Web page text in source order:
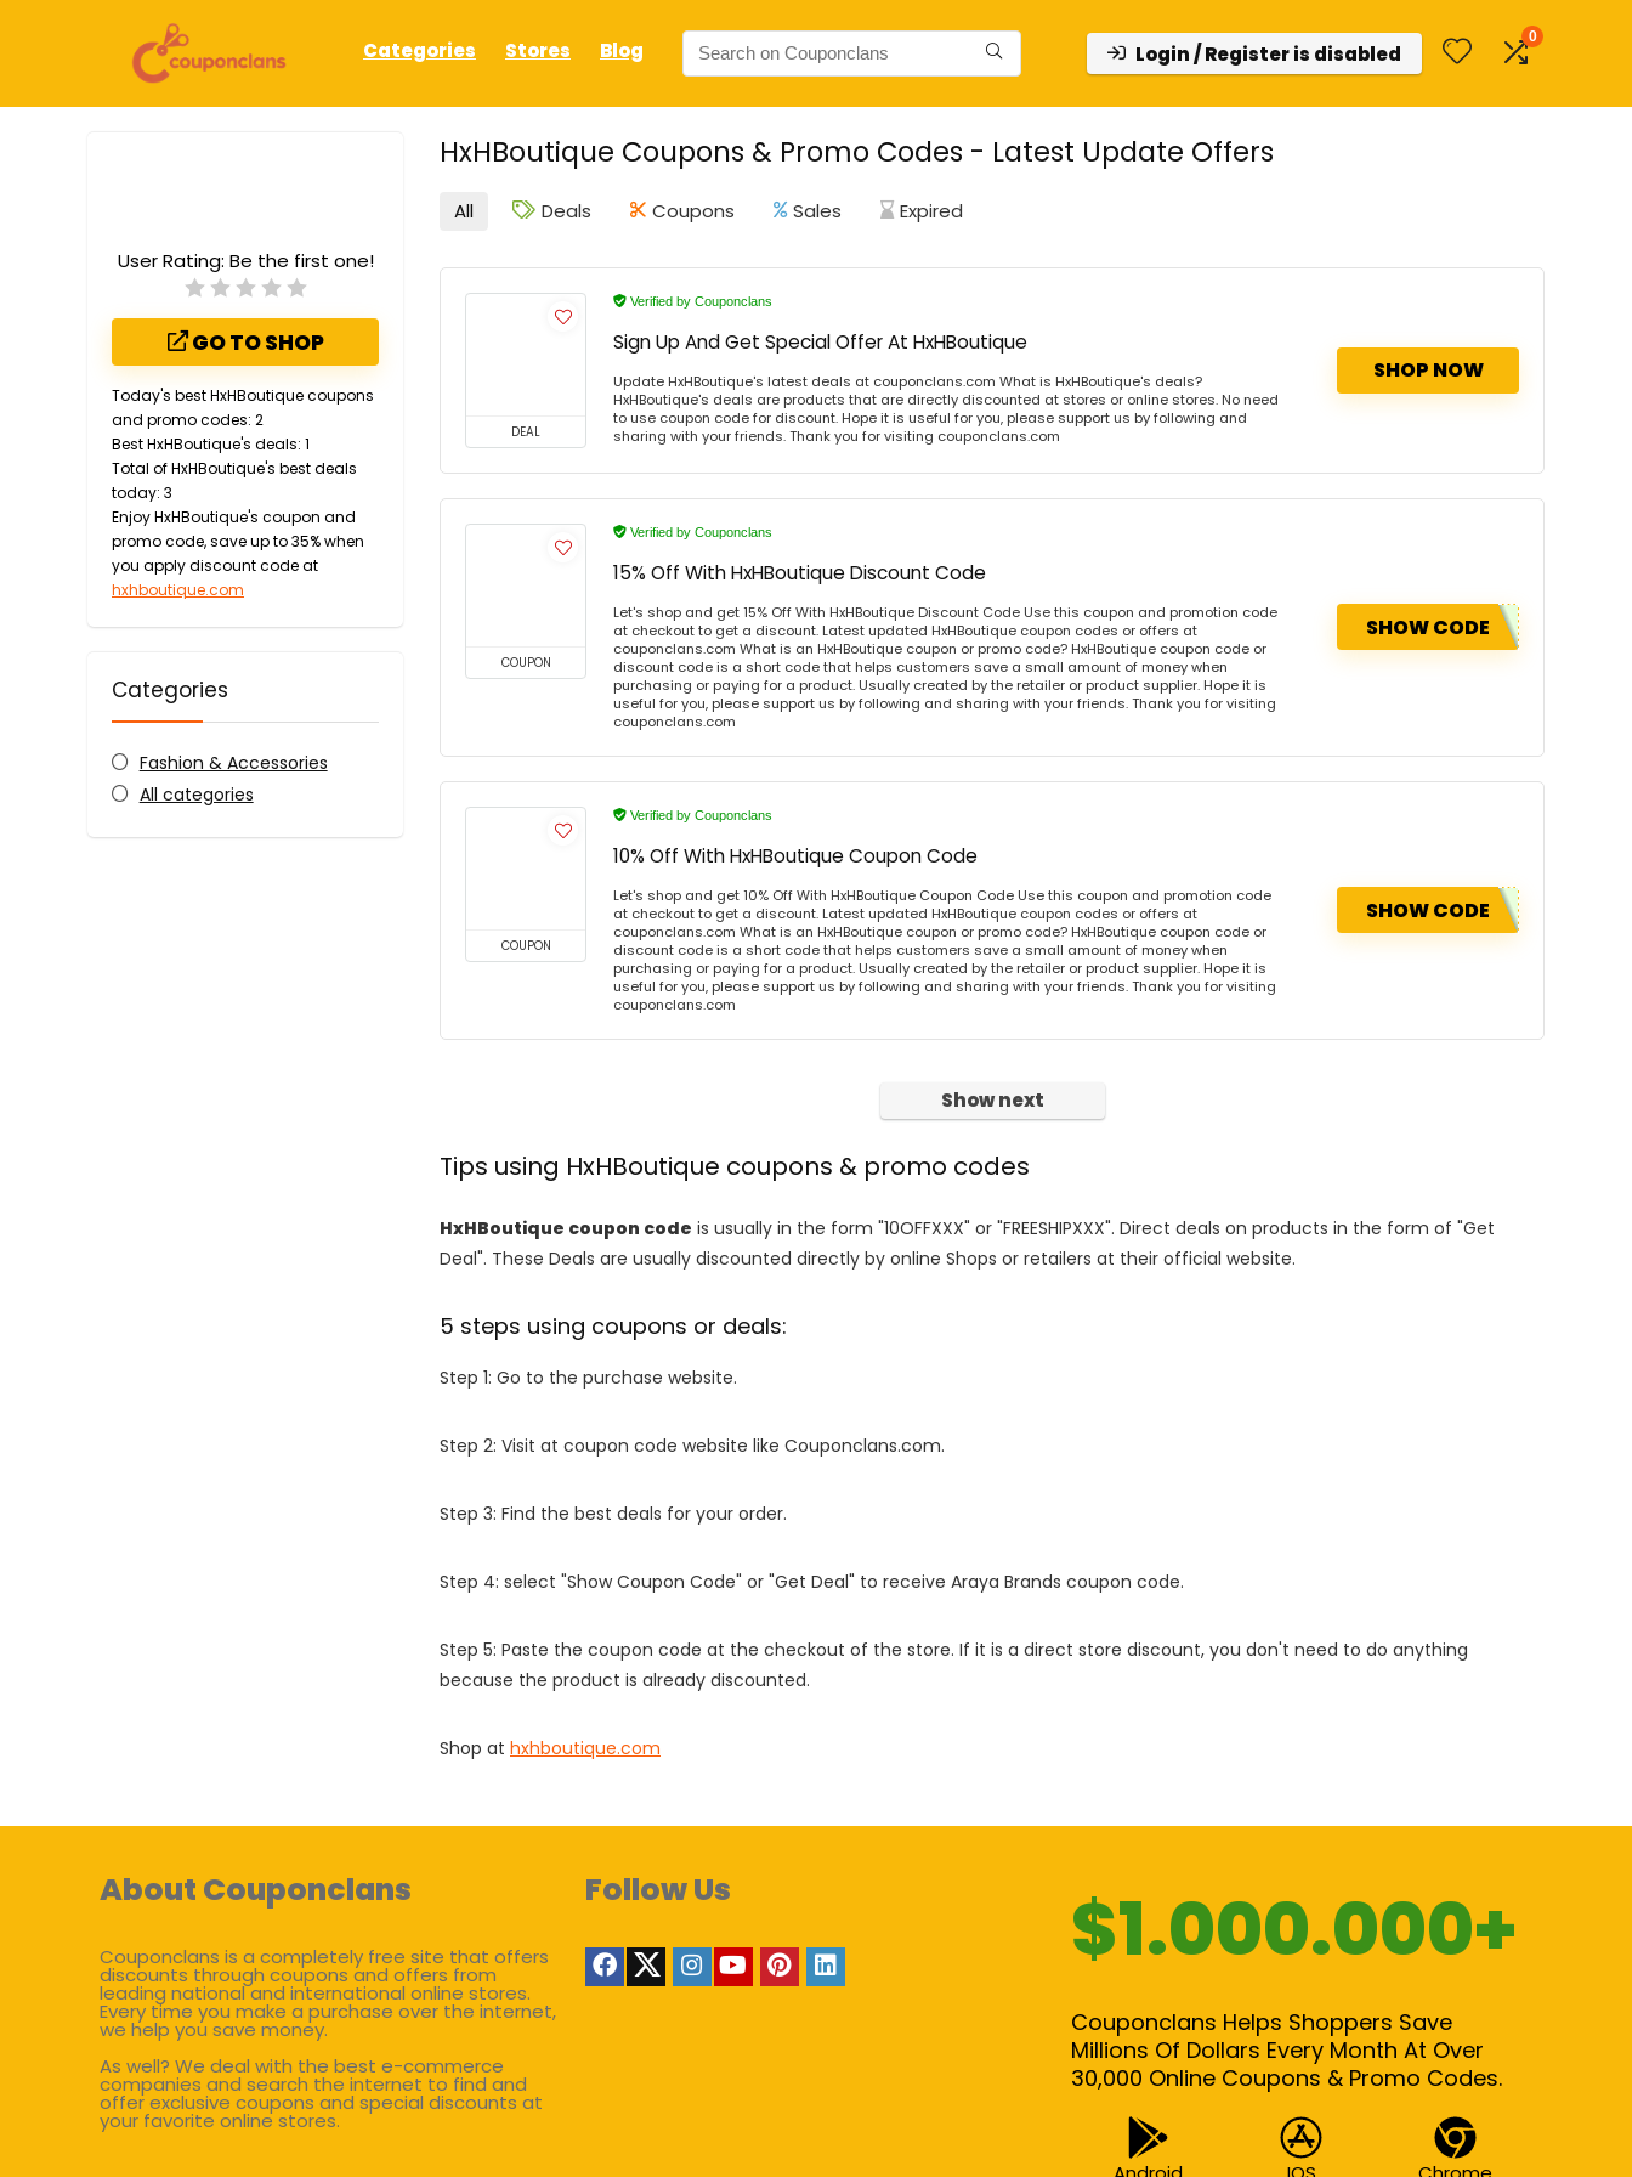
Categories Stores Blog Login / Register is disabled
0
HxHBoutique Coupons & Promo Codes - Latest Update Offers
User Rating: Be the first one!
GO TO SHOP
Today's best HxHBoutique coupons
and promo codes: 2
Best HxHBoutique's deals: 1
Total of HxHBoutique's best deals
today: 3
Enjoy HxHBoutique's coupon and
promo code, save up to 35% when
you apply discount code at
hxhboutique.com
Categories
Fashion & Accessories
All categories
All Deals Coupons Sales Expired
DEAL
Verified by Couponclans
Sign Up And Get Special Offer At HxHBoutique
Update HxHBoutique's latest deals at couponclans.com What is HxHBoutique's deals?
HxHBoutique's deals are products that are directly discounted at stores or online stores. No need
to use coupon code for discount. Hope it is useful for you, please support us by following and
sharing with your friends. Thank you for visiting couponclans.com
SHOP NOW
COUPON
Verified by Couponclans
15% Off With HxHBoutique Discount Code
Let's shop and get 15% Off With HxHBoutique Discount Code Use this coupon and promotion code
at checkout to get a discount. Latest updated HxHBoutique coupon codes or offers at
couponclans.com What is an HxHBoutique coupon or promo code? HxHBoutique coupon code or
discount code is a short code that helps customers save a small amount of money when
purchasing or paying for a product. Usually created by the retailer or product supplier. Hope it is
useful for you, please support us by following and sharing with your friends. Thank you for visiting
couponclans.com
SHOW CODE
COUPON
Verified by Couponclans
10% Off With HxHBoutique Coupon Code
Let's shop and get 10% Off With HxHBoutique Coupon Code Use this coupon and promotion code
at checkout to get a discount. Latest updated HxHBoutique coupon codes or offers at
couponclans.com What is an HxHBoutique coupon or promo code? HxHBoutique coupon code or
discount code is a short code that helps customers save a small amount of money when
purchasing or paying for a product. Usually created by the retailer or product supplier. Hope it is
useful for you, please support us by following and sharing with your friends. Thank you for visiting
couponclans.com
SHOW CODE
Show next
Tips using HxHBoutique coupons & promo codes
HxHBoutique coupon code is usually in the form "10OFFXXX" or "FREESHIPXXX". Direct deals on products in the form of "Get
Deal". These Deals are usually discounted directly by online Shops or retailers at their official website.
5 steps using coupons or deals:
Step 1: Go to the purchase website.
Step 2: Visit at coupon code website like Couponclans.com.
Step 3: Find the best deals for your order.
Step 4: select "Show Coupon Code" or "Get Deal" to receive Araya Brands coupon code.
Step 5: Paste the coupon code at the checkout of the store. If it is a direct store discount, you don't need to do anything
because the product is already discounted.
Shop at hxhboutique.com
About Couponclans
Couponclans is a completely free site that offers
discounts through coupons and offers from
leading national and international online stores.
Every time you make a purchase over the internet,
we help you save money.
As well? We deal with the best e-commerce
companies and search the internet to find and
offer exclusive coupons and special discounts at
your favorite online stores.
Follow Us $1.000.000+
Couponclans Helps Shoppers Save
Millions Of Dollars Every Month At Over
30,000 Online Coupons & Promo Codes.